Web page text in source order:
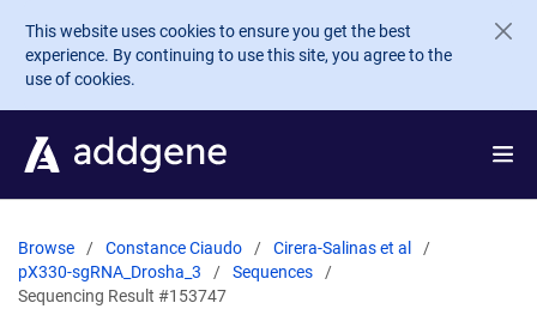
Skip to main content
This website uses cookies to ensure you get the best
experience. By continuing to use this site, you agree to the
use of cookies.
Browse Constance Ciaudo
Cirera-Salinas et al
pX330-sgRNA_Drosha_3
Sequences
Sequencing Result #153747